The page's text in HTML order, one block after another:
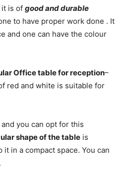
it is of good and durable
to have proper work done . It
and one can have the colour
Office table for reception–
red and white is suitable for
you can opt for this
shape of the table is
in a compact space. You can